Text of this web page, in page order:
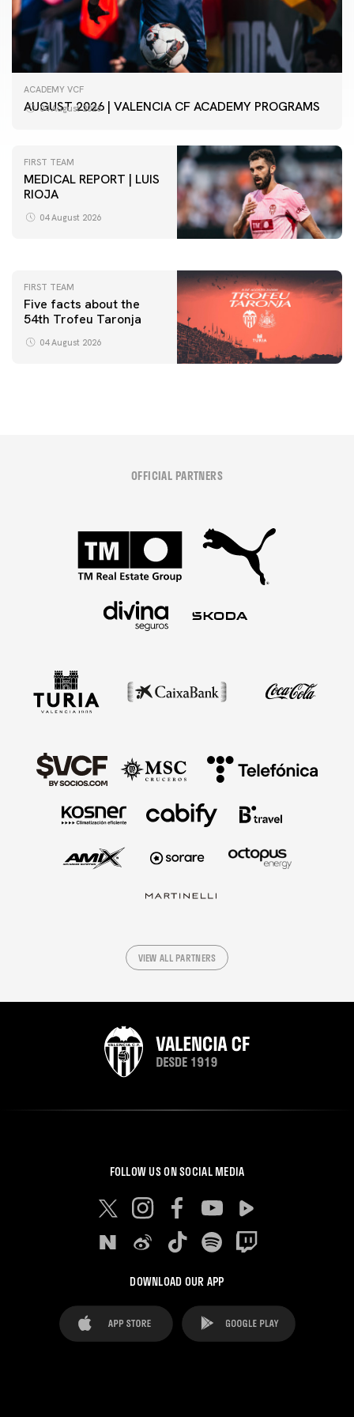
ACADEMY VCF
AUGUST 2026 | VALENCIA CF ACADEMY PROGRAMS
04 August 2026
FIRST TEAM
MEDICAL REPORT | LUIS
RIOJA
04 August 2026
FIRST TEAM
VALENCIA CF TRAINING SESSION 4/8/2026
FIRST TEAM
Five facts about the
54th Trofeu Taronja
04 August 2026
OFFICIAL PARTNERS
VIEW ALL PARTNERS
FOLLOW US ON SOCIAL MEDIA
DOWNLOAD OUR APP